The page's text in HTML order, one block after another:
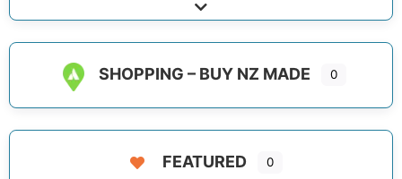
Expand sub-categories
SHOPPING – BUY NZ MADE 0
FEATURED 0